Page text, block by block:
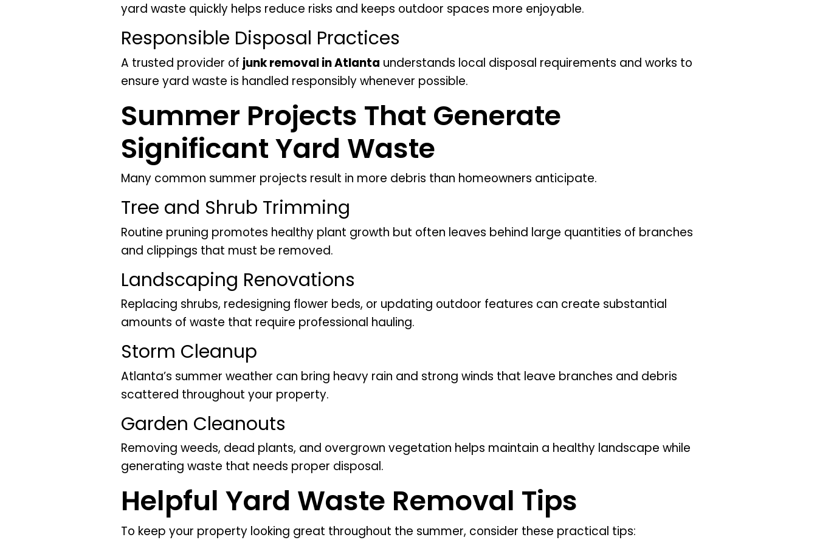
yard waste quickly helps reduce risks and keeps outdoor spaces more enjoyable.
Responsible Disposal Practices
A trusted provider of junk removal in Atlanta understands local disposal requirements and works to
ensure yard waste is handled responsibly whenever possible.
Summer Projects That Generate
Significant Yard Waste
Many common summer projects result in more debris than homeowners anticipate.
Tree and Shrub Trimming
Routine pruning promotes healthy plant growth but often leaves behind large quantities of branches
and clippings that must be removed.
Landscaping Renovations
Replacing shrubs, redesigning flower beds, or updating outdoor features can create substantial
amounts of waste that require professional hauling.
Storm Cleanup
Atlanta’s summer weather can bring heavy rain and strong winds that leave branches and debris
scattered throughout your property.
Garden Cleanouts
Removing weeds, dead plants, and overgrown vegetation helps maintain a healthy landscape while
generating waste that needs proper disposal.
Helpful Yard Waste Removal Tips
To keep your property looking great throughout the summer, consider these practical tips: